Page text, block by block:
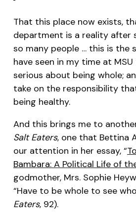
That this place now exists,
department is a reality after
so many people … this is the
have seen in my time at
serious about being whole;
take on the responsibility
being healthy.
And this brings me to
Salt Eaters, one that Bettina
our attention in her essay, “
Bambara: A Political Life of
godmother, Mrs. Sophie
“Have to be whole to see
Eaters, 92).